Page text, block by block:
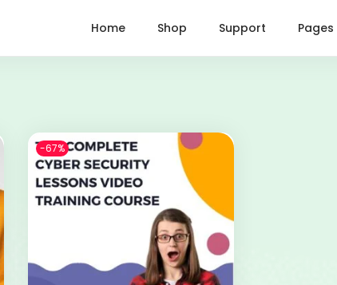
Home Shop Support Pages
-67%